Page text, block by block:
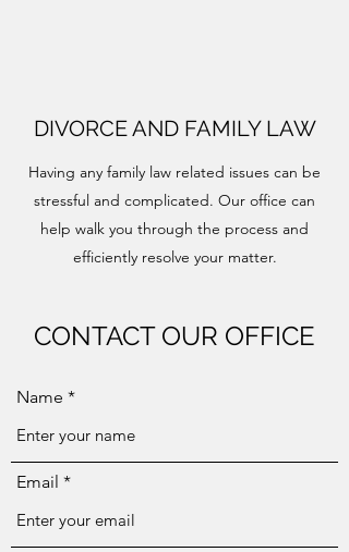
DIVORCE AND FAMILY LAW
Having any family law related issues can be
stressful and complicated. Our office can
help walk you through the process and
efficiently resolve your matter.
CONTACT OUR OFFICE
Name
Email